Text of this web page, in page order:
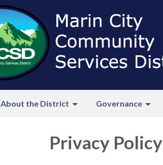
About the District Governance
Privacy Policy